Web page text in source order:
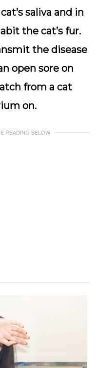
saliva and in
the cat’s fur.
the disease
open sore on
from a cat
on.
READING BELOW